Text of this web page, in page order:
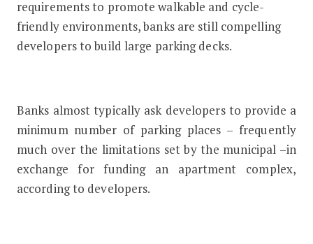
requirements to promote walkable and cycle-
friendly environments, banks are still compelling
developers to build large parking decks.
Banks almost typically ask developers to provide a
minimum number of parking places – frequently
much over the limitations set by the municipal –in
exchange for funding an apartment complex,
according to developers.